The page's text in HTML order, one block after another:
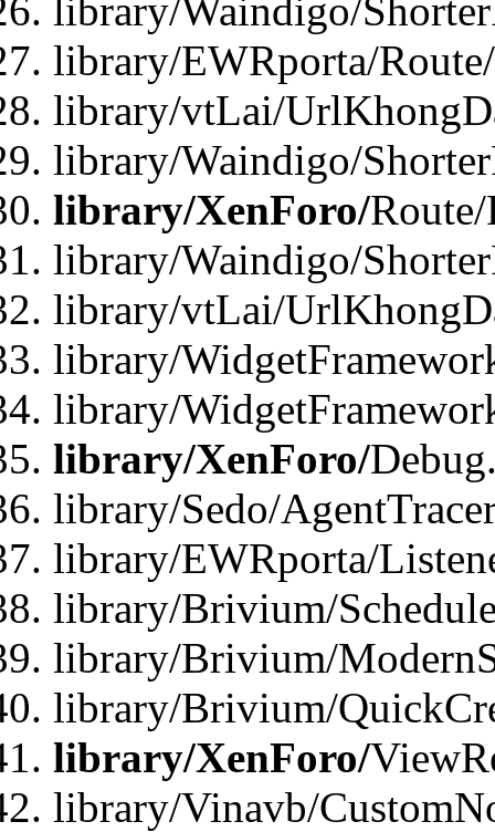
library/Waindigo/
library/EWRporta/
library/vtLai/
library/Waindigo/
library/XenForo/
library/Waindigo/
library/vtLai/
library/
library/
library/XenForo/
library/Sedo/
library/EWRporta/
library/Brivium/
library/Brivium/
library/Brivium/
library/XenForo/
library/Vinavb/